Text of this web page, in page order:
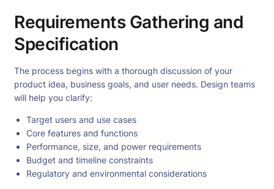
Requirements Gathering and
Specification
The process begins with a thorough discussion of your
product idea, business goals, and user needs. Design teams
will help you clarify:
Target users and use cases
Core features and functions
Performance, size, and power requirements
Budget and timeline constraints
Regulatory and environmental considerations